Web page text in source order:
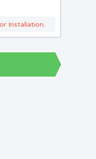
Installation.